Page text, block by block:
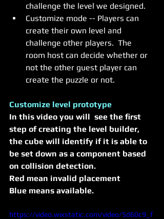
challenge the level we designed.
Customize mode -- Players can
create their own level and
challenge other players.  The
room host can decide whether or
not the other guest player can
create the puzzle or not.
Customize level prototype
In this video you will  see the first
step of creating the level builder,
the cube will identify if it is able to
be set down as a component based
on collision detection.
Red mean invalid placement
Blue means available.
https://video.wixstatic.com/video/5d60c9_f